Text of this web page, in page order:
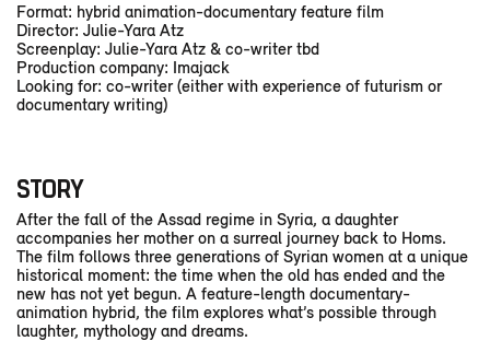
Format: hybrid animation-documentary feature film
Director: Julie-Yara Atz
Screenplay: Julie-Yara Atz & co-writer tbd
Production company: Imajack
Looking for: co-writer (either with experience of futurism or
documentary writing)
STORY
After the fall of the Assad regime in Syria, a daughter
accompanies her mother on a surreal journey back to Homs.
The film follows three generations of Syrian women at a unique
historical moment: the time when the old has ended and the
new has not yet begun. A feature-length documentary-
animation hybrid, the film explores what’s possible through
laughter, mythology and dreams.